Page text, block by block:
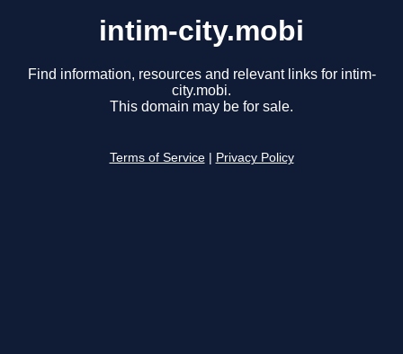
intim-city.mobi
Find information, resources and relevant links for intim-
city.mobi.
This domain may be for sale.
Terms of Service Privacy Policy